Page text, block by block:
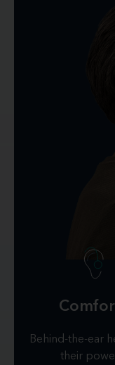
Behind-the-ear
their